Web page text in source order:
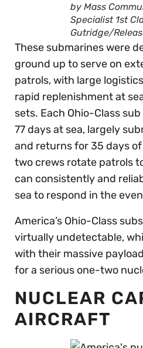
by Mass
Specialist 1st
Gutridge/
These submarines were
ground up to serve on
patrols, with large
rapid replenishment at
sets. Each Ohio-Class
77 days at sea, largely
and returns for 35 days
two crews rotate patrols
can consistently and
sea to respond in the
America’s Ohio-Class
virtually undetectable,
with their massive
for a serious one-two
NUCLEAR
AIRCRAFT